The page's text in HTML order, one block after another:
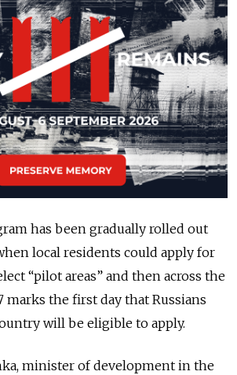
has been gradually rolled out
local residents could apply for
“pilot areas” and then across the
marks the first day that Russians
will be eligible to apply.
minister of development in the